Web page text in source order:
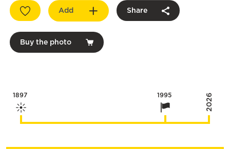
Add Share
Buy the photo
1897 1995 2026